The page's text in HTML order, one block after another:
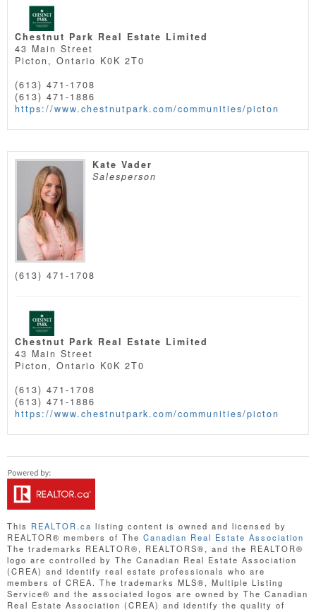
Chestnut Park Real Estate Limited
43 Main Street
Picton, Ontario K0K 2T0
(613) 471-1708
(613) 471-1886
https://www.chestnutpark.com/communities/picton
Kate Vader
Salesperson
(613) 471-1708
Chestnut Park Real Estate Limited
43 Main Street
Picton, Ontario K0K 2T0
(613) 471-1708
(613) 471-1886
https://www.chestnutpark.com/communities/picton
This REALTOR.ca listing content is owned and licensed by
REALTOR® members of The Canadian Real Estate Association
The trademarks REALTOR®, REALTORS®, and the REALTOR®
logo are controlled by The Canadian Real Estate Association
(CREA) and identify real estate professionals who are
members of CREA. The trademarks MLS®, Multiple Listing
Service® and the associated logos are owned by The Canadian
Real Estate Association (CREA) and identify the quality of